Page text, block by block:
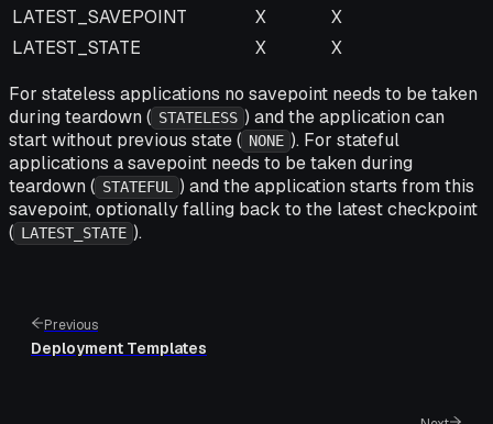
LATEST_SAVEPOINT
X
X
LATEST_STATE
X
X
For stateless applications no savepoint needs to be taken
during teardown ( STATELESS ) and the application can
start without previous state ( NONE ). For stateful
applications a savepoint needs to be taken during
teardown ( STATEFUL ) and the application starts from this
savepoint, optionally falling back to the latest checkpoint
( LATEST_STATE ).
Previous
Deployment Templates